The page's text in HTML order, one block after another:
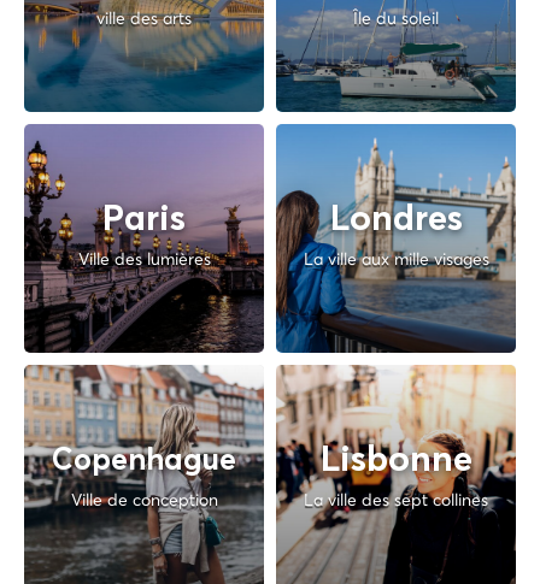
ville des arts Île du soleil
Paris
Ville des lumières
Londres
La ville aux mille visages
Copenhague
Ville de conception
Lisbonne
La ville des sept collines